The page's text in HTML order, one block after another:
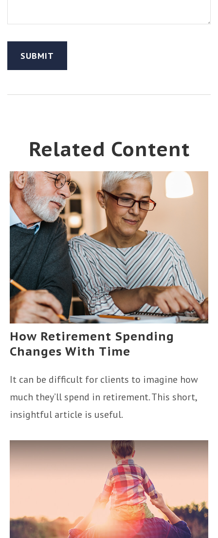
Related Content
How Retirement Spending
Changes With Time
It can be difficult for clients to imagine how
much they’ll spend in retirement. This short,
insightful article is useful.